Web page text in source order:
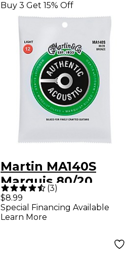
Buy 3 Get 15% Off
Martin MA140S
Marquis 80/20
Bronze Light
Authentic Acoustic
(3)
$8.99
Special Financing Available
Learn More